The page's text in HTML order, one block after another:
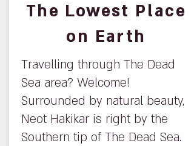
The Lowest Place
on Earth
Travelling through The Dead
Sea area? Welcome!
Surrounded by natural beauty,
Neot Hakikar is right by the
Southern tip of The Dead Sea.